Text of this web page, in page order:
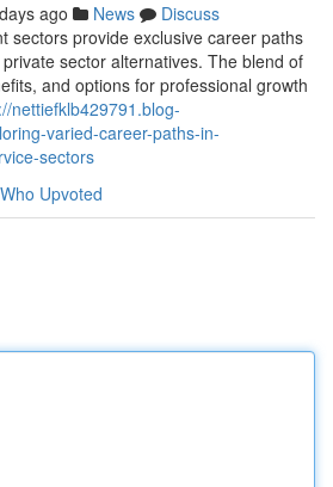
ago News
Discuss
sectors provide exclusive career paths
sector alternatives. The blend of
and options for professional growth
nettiefklb429791.blog-
varied-career-paths-in-
sectors
Who Upvoted